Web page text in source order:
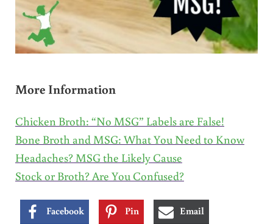
More Information
Chicken Broth: “No MSG” Labels are False!
Bone Broth and MSG: What You Need to Know
Headaches? MSG the Likely Cause
Stock or Broth? Are You Confused?
Facebook Pin Email